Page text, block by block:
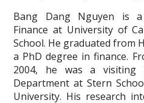
Bang Dang Nguyen is
Finance at University of
School. He graduated from
a PhD degree in finance.
2004, he was a visiting
Department at Stern
University. His research